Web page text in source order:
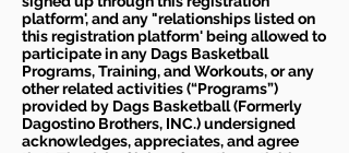
platform', and any "relationships listed on
this registration platform' being allowed to
participate in any Dags Basketball
Programs, Training, and Workouts, or any
other related activities (“Programs”)
provided by Dags Basketball (Formerly
Dagostino Brothers, INC.) undersigned
acknowledges, appreciates, and agree